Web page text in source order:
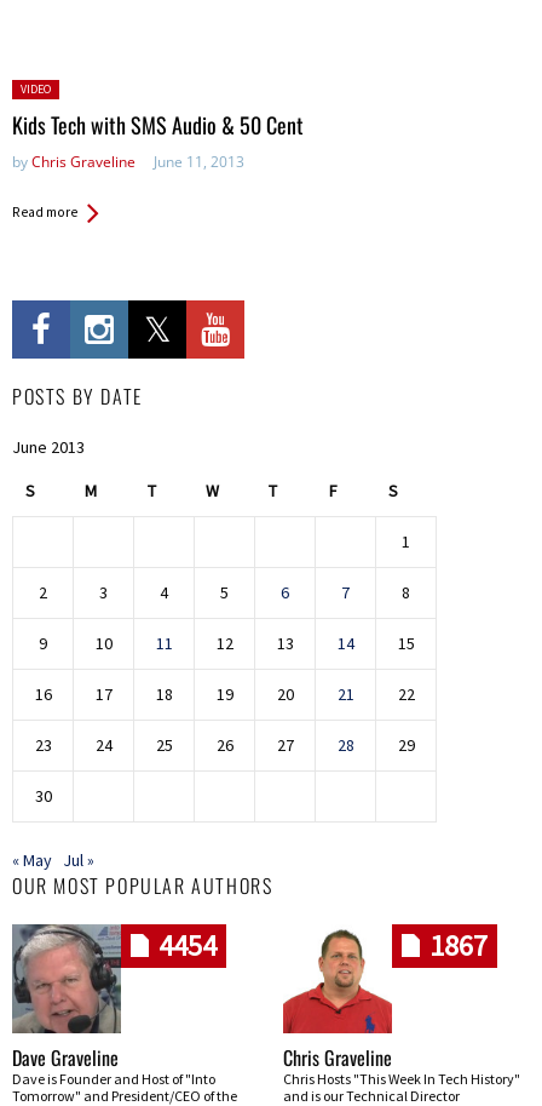
Posted
in:
VIDEO
Kids Tech with SMS Audio & 50 Cent
byChris Graveline June 11, 2013
Read more
POSTS BY DATE
June 2013
S M T W T F S
1
2 3 4 5 6 7 8
9 10 11 12 13 14 15
16 17 18 19 20 21 22
23 24 25 26 27 28 29
30
« May Jul »
OUR MOST POPULAR AUTHORS
4454
Dave Graveline
Dave is Founder and Host of "Into
Tomorrow" and President/CEO of the
1867
Chris Graveline
Chris Hosts "This Week In Tech History"
and is our Technical Director